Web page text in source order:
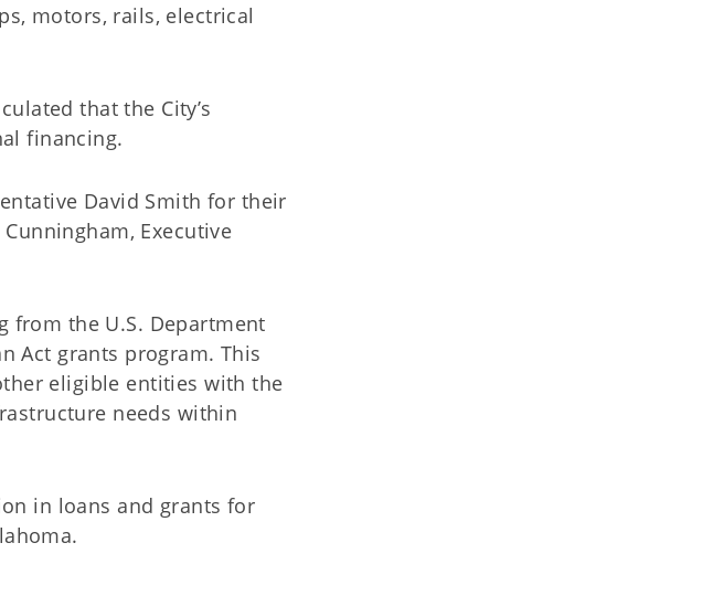
motors, rails, electrical
that the City’s
financing.
David Smith for their
Executive
from the U.S. Department
Act grants program. This
eligible entities with the
needs within
in loans and grants for